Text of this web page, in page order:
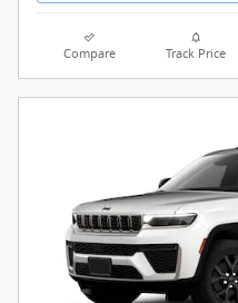
Compare Track Price